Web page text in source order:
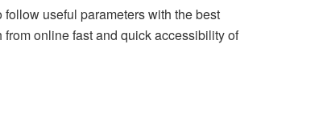
useful parameters with the best
online fast and quick accessibility of